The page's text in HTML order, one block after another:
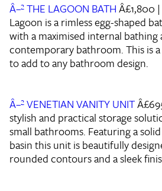
Â–² THE LAGOON BATHÂ£1,800 |
Lagoon is a rimless egg-shaped
with a maximised internal bathing
contemporary bathroom. This is
to add to any bathroom design.
Â–² VENETIAN VANITY UNIT
stylish and practical storage
small bathrooms. Featuring a
basin this unit is beautifully
rounded contours and a sleek